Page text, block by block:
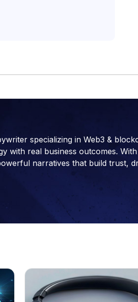
specializing in Web3 &
with real business outcomes.
narratives that build trust,